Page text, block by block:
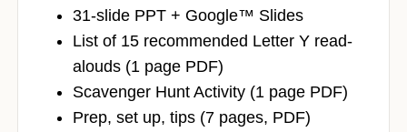
31-slide PPT + Google™ Slides
List of 15 recommended Letter Y read-
alouds (1 page PDF)
Scavenger Hunt Activity (1 page PDF)
Prep, set up, tips (7 pages, PDF)